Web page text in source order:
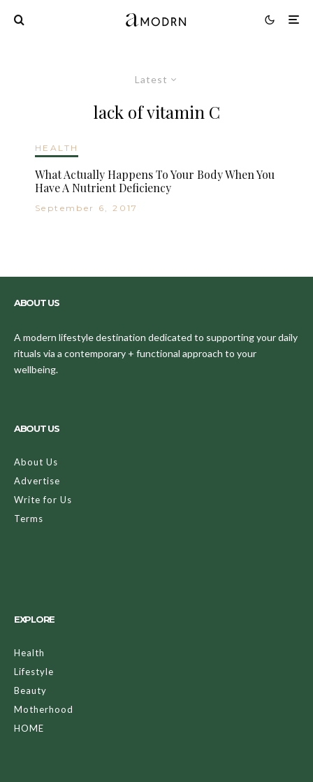
Latest
lack of vitamin C
HEALTH
What Actually Happens To Your Body When You
Have A Nutrient Deficiency
September 6, 2017
ABOUT US
A modern lifestyle destination dedicated to supporting your daily
rituals via a contemporary + functional approach to your
wellbeing.
ABOUT US
About Us
Advertise
Write for Us
Terms
EXPLORE
Health
Lifestyle
Beauty
Motherhood
HOME